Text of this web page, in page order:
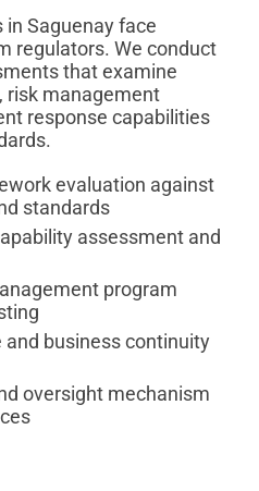
Saguenay face
regulators. We conduct
that examine
risk management
response capabilities
evaluation against
standards
assessment and
program
and business continuity
oversight mechanism